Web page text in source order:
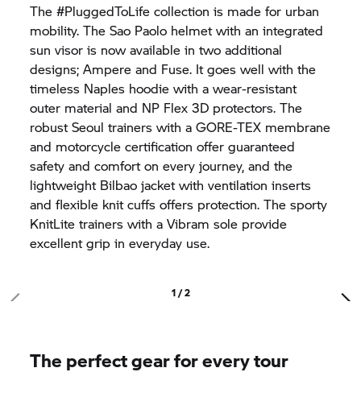
The #PluggedToLife collection is made for urban
mobility. The Sao Paolo helmet with an integrated
sun visor is now available in two additional
designs; Ampere and Fuse. It goes well with the
timeless Naples hoodie with a wear-resistant
outer material and NP Flex 3D protectors. The
robust Seoul trainers with a GORE-TEX membrane
and motorcycle certification offer guaranteed
safety and comfort on every journey, and the
lightweight Bilbao jacket with ventilation inserts
and flexible knit cuffs offers protection. The sporty
KnitLite trainers with a Vibram sole provide
excellent grip in everyday use.
1 / 2
The perfect gear for every tour